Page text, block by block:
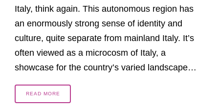
Italy, think again. This autonomous region has
an enormously strong sense of identity and
culture, quite separate from mainland Italy. It’s
often viewed as a microcosm of Italy, a
showcase for the country’s varied landscape…
READ MORE